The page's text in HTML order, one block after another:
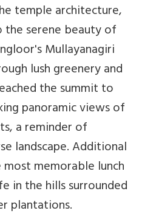
temple architecture,
serene beauty of
Mullayanagiri
lush greenery and
the summit to
panoramic views of
a reminder of
landscape. Additional
memorable lunch
in the hills surrounded
plantations.